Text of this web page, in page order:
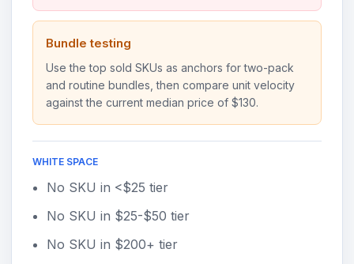
Bundle testing
Use the top sold SKUs as anchors for two-pack
and routine bundles, then compare unit velocity
against the current median price of $130.
WHITE SPACE
No SKU in <$25 tier
No SKU in $25-$50 tier
No SKU in $200+ tier